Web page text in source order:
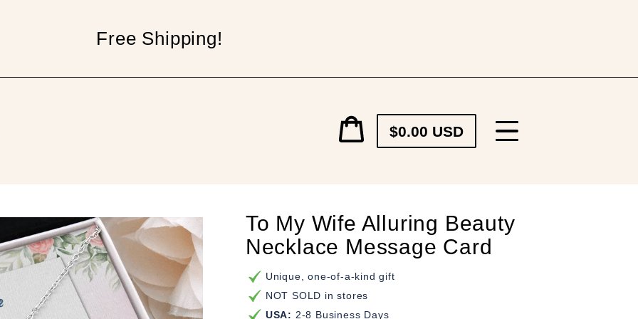
Free Shipping!
Cart
price
$0.00 USD
To My Wife Alluring Beauty
Necklace Message Card
Unique, one-of-a-kind gift
NOT SOLD in stores
USA: 2-8 Business Days